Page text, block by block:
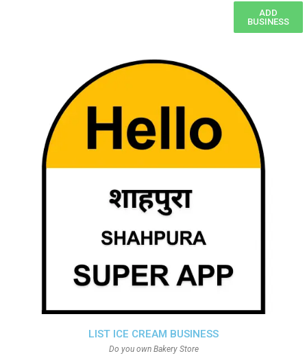
ADD
BUSINESS
LIST ICE CREAM BUSINESS
Do you own Bakery Store